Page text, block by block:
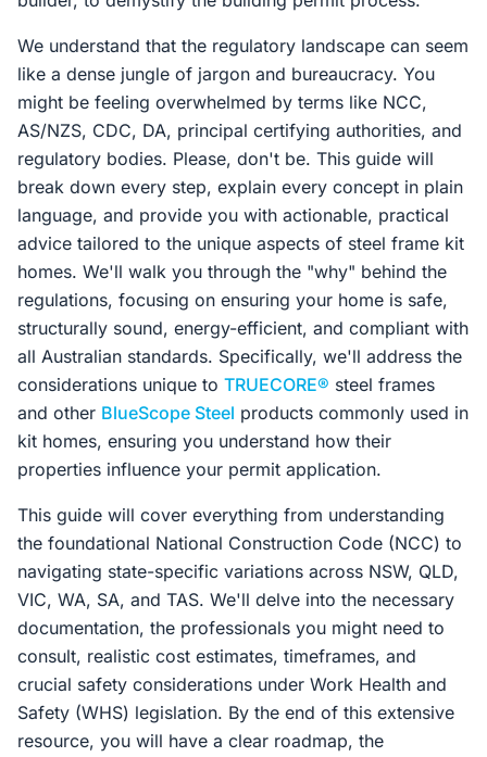
We understand that the regulatory landscape can seem
like a dense jungle of jargon and bureaucracy. You
might be feeling overwhelmed by terms like NCC,
AS/NZS, CDC, DA, principal certifying authorities, and
regulatory bodies. Please, don't be. This guide will
break down every step, explain every concept in plain
language, and provide you with actionable, practical
advice tailored to the unique aspects of steel frame kit
homes. We'll walk you through the "why" behind the
regulations, focusing on ensuring your home is safe,
structurally sound, energy-efficient, and compliant with
all Australian standards. Specifically, we'll address the
considerations unique to TRUECORE® steel frames
and other BlueScope Steel products commonly used in
kit homes, ensuring you understand how their
properties influence your permit application.
This guide will cover everything from understanding
the foundational National Construction Code (NCC) to
navigating state-specific variations across NSW, QLD,
VIC, WA, SA, and TAS. We'll delve into the necessary
documentation, the professionals you might need to
consult, realistic cost estimates, timeframes, and
crucial safety considerations under Work Health and
Safety (WHS) legislation. By the end of this extensive
resource, you will have a clear roadmap, the